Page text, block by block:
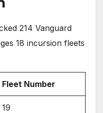
214 Vanguard
18 incursion fleets
Fleet Number
19